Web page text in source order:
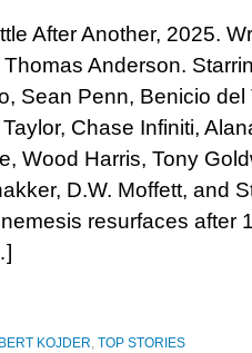
After Another, 2025.
Thomas Anderson.
Sean Penn, Benicio del
Chase Infiniti,
Wood Harris, Tony
D.W. Moffett, and
resurfaces after
KOJDER, TOP STORIES